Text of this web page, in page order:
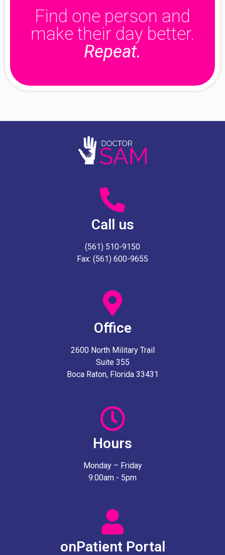
Find one person and
make their day better.
Repeat.
Call us
(561) 510-9150
Fax: (561) 600-9655
Office
2600 North Military Trail
Suite 355
Boca Raton, Florida 33431
Hours
Monday – Friday
9:00am - 5pm
onPatient Portal